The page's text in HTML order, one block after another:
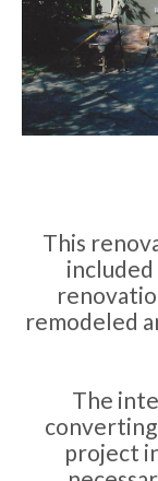
This
remodeled
The
project